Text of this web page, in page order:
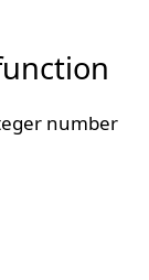
number